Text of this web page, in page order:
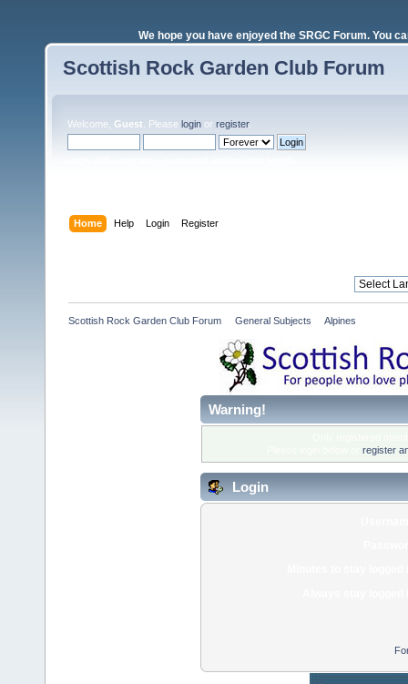
We hope you have enjoyed the SRGC Forum. You
Scottish Rock Garden Club Forum
Welcome, Guest . Please login or register.
Home Help Login Register
Scottish Rock Garden Club Forum General Subjects Alpines
Warning!
register
Login